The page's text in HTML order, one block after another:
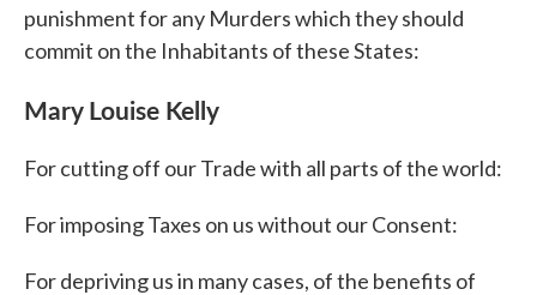
punishment for any Murders which they should
commit on the Inhabitants of these States:
Mary Louise Kelly
For cutting off our Trade with all parts of the world:
For imposing Taxes on us without our Consent:
For depriving us in many cases, of the benefits of